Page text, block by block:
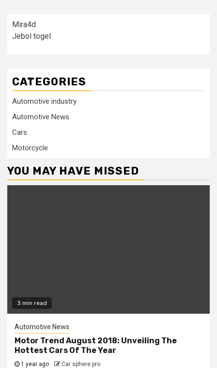
Mira4d
Jebol togel
CATEGORIES
Automotive industry
Automotive News
Cars
Motorcycle
YOU MAY HAVE MISSED
3 min read
Automotive News
Motor Trend August 2018: Unveiling The
Hottest Cars Of The Year
1 year ago Car sphere pro